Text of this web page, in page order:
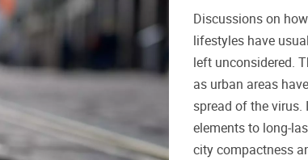
Discussions on
lifestyles have
left unconsidered.
as urban areas
spread of the virus.
elements to long-
city compactness